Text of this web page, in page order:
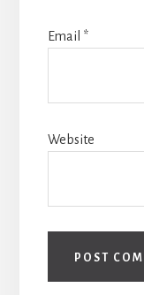
Email *
Website